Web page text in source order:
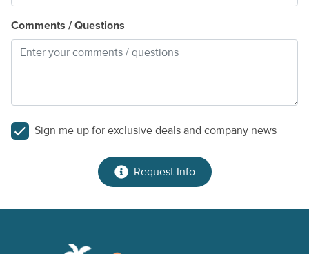
Comments / Questions
Sign me up for exclusive deals and company news
Request Info